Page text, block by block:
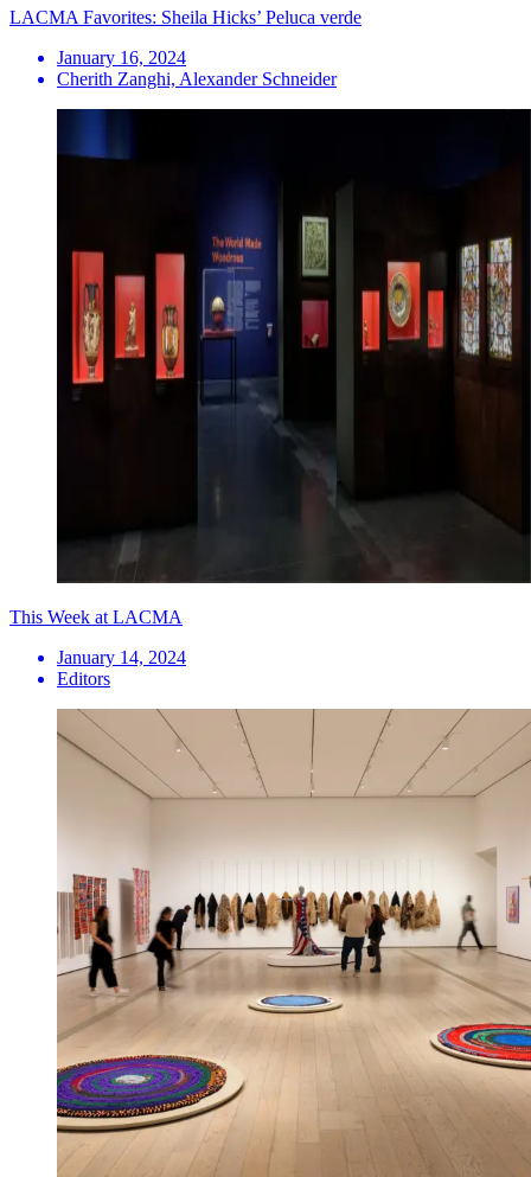
LACMA Favorites: Sheila Hicks’ Peluca verde
January 16, 2024
Cherith Zanghi, Alexander Schneider
This Week at LACMA
January 14, 2024
Editors